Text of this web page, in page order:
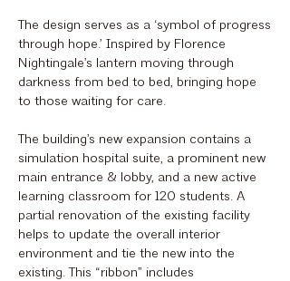
The design serves as a ‘symbol of progress
through hope.’ Inspired by Florence
Nightingale’s lantern moving through
darkness from bed to bed, bringing hope
to those waiting for care.
The building’s new expansion contains a
simulation hospital suite, a prominent new
main entrance & lobby, and a new active
learning classroom for 120 students. A
partial renovation of the existing facility
helps to update the overall interior
environment and tie the new into the
existing. This “ribbon” includes